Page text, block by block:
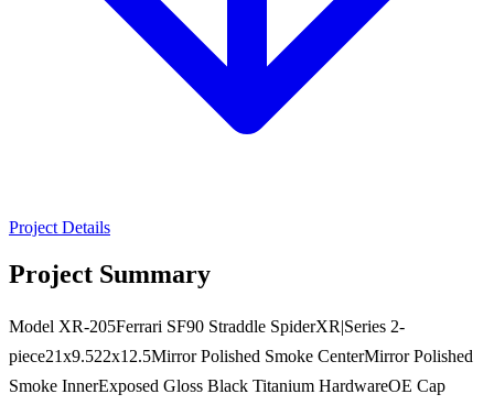
Project Details
Project Summary
Model XR-205Ferrari SF90 Straddle SpiderXR|Series 2-
piece21x9.522x12.5Mirror Polished Smoke CenterMirror Polished
Smoke InnerExposed Gloss Black Titanium HardwareOE Cap